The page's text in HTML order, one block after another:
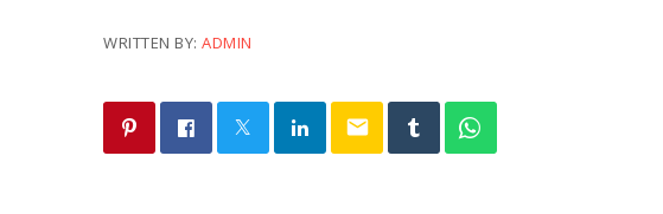
WRITTEN BY:ADMIN
email